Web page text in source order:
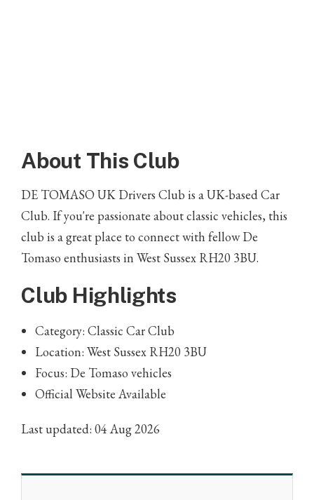
About This Club
DE TOMASO UK Drivers Club is a UK-based Car
Club. If you're passionate about classic vehicles, this
club is a great place to connect with fellow De
Tomaso enthusiasts in West Sussex RH20 3BU.
Club Highlights
Category: Classic Car Club
Location: West Sussex RH20 3BU
Focus: De Tomaso vehicles
Official Website Available
Last updated: 04 Aug 2026